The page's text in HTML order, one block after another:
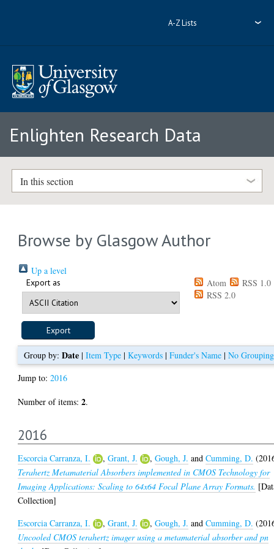
A-Z Lists
Enlighten Research Data
In this section
Browse by Glasgow Author
Up a level
Export as Atom
RSS 1.0
RSS 2.0
Group by: Date| Item Type| Keywords| Funder's Name| No Grouping
Jump to:2016
Number of items:2.
2016
Escorcia Carranza, I. ,Grant, J. ,Gough, J. andCumming, D.
Terahertz Metamaterial Absorbers implemented in CMOS Technology for
Imaging Applications: Scaling to 64x64 Focal Plane Array Formats.
Collection]
Escorcia Carranza, I.
,Grant, J. ,Gough, J. andCumming, D.
Uncooled CMOS terahertz imager using a metamaterial absorber and pn